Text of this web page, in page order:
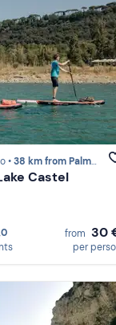
•38 km from Palmarola
Castel
from 30
per